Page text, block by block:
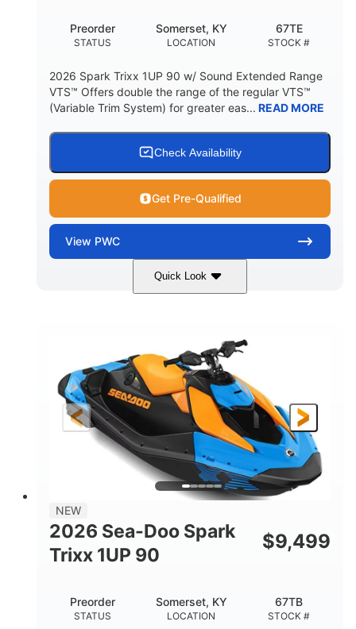
HULL MATERIAL
STATUS
Preorder
LOCATION
Somerset, KY
STOCK #
67TE
2026 Spark Trixx 1UP 90 w/ Sound Extended Range
VTS™ Offers double the range of the regular VTS™
(Variable Trim System) for greater eas... READ MORE
Check Availability
Get Pre-Qualified
View PWC
Quick Look
Dragon Red/White 900 ACE™ - 90
DISPLACEMENT HORSEPOWER
90HP
ENGINE HOURS
0
FUEL TYPE
LENGTH
111"
BEAM
46"
HEIGHT
42"
DRY WEIGHT
435lbs
FUEL CAPACITY
7.9gal
11.8gal
HULL MATERIAL
Other
NEW
2026 Sea-Doo Spark
Trixx 1UP 90
$9,499
STATUS
Preorder
LOCATION
Somerset, KY
STOCK #
67TB